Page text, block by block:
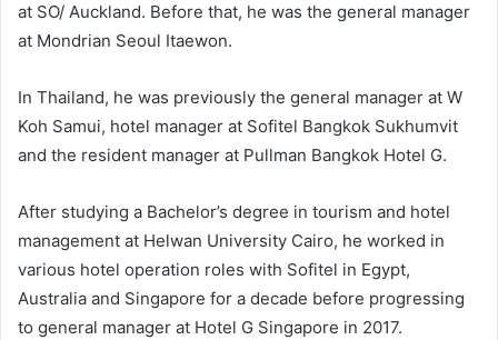
at SO/ Auckland. Before that, he was the general manager
at Mondrian Seoul Itaewon.
In Thailand, he was previously the general manager at W
Koh Samui, hotel manager at Sofitel Bangkok Sukhumvit
and the resident manager at Pullman Bangkok Hotel G.
After studying a Bachelor’s degree in tourism and hotel
management at Helwan University Cairo, he worked in
various hotel operation roles with Sofitel in Egypt,
Australia and Singapore for a decade before progressing
to general manager at Hotel G Singapore in 2017.